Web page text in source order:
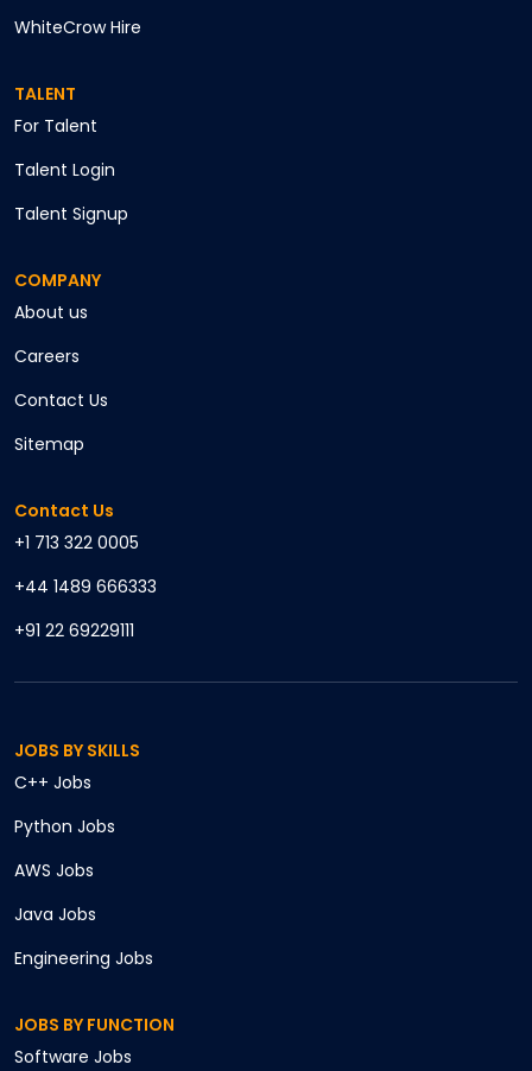
WhiteCrow Hire
TALENT
For Talent
Talent Login
Talent Signup
COMPANY
About us
Careers
Contact Us
Sitemap
Contact Us
+1 713 322 0005
+44 1489 666333
+91 22 69229111
JOBS BY SKILLS
C++ Jobs
Python Jobs
AWS Jobs
Java Jobs
Engineering Jobs
JOBS BY FUNCTION
Software Jobs